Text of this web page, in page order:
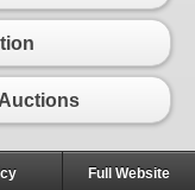
Full Website